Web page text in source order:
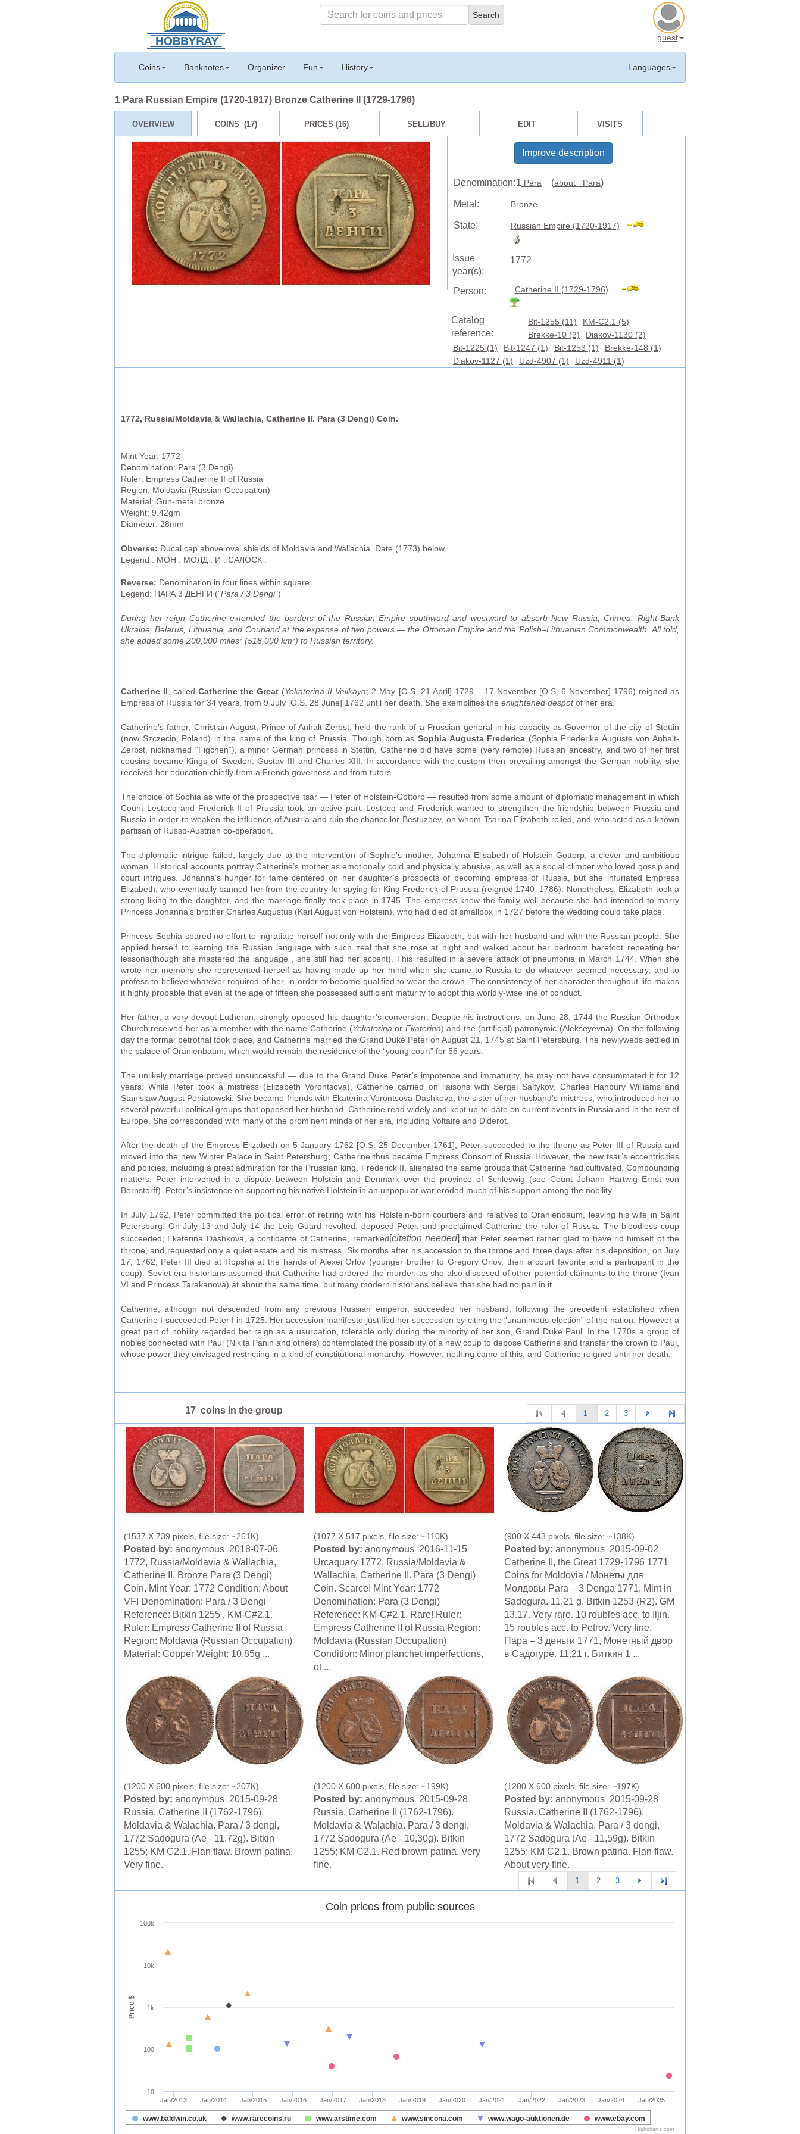
guest
Coins Banknotes Organizer Fun History Languages
1 Para Russian Empire (1720-1917) Bronze Catherine II (1729-1796)
OVERVIEW COINS (17) PRICES (16) SELL/BUY EDIT VISITS
Improve description
Denomination:1 Para (about Para)
Metal: Bronze
State: Russian Empire (1720-1917)
Issue
year(s):
1772
Person: Catherine II (1729-1796)
Catalog
reference:
Bit-1255 (11)
KM-C2.1 (5)
Brekke-10 (2)
Diakov-1130 (2)
Bit-1225 (1)
Bit-1247 (1) Bit-1253 (1)
Brekke-148 (1)
Diakov-1127 (1)
Uzd-4907 (1) Uzd-4911 (1)
1772, Russia/Moldavia & Wallachia, Catherine II. Para (3 Dengi) Coin.
Mint Year: 1772
Denomination: Para (3 Dengi)
Ruler: Empress Catherine II of Russia
Region: Moldavia (Russian Occupation)
Material: Gun-metal bronze
Weight: 9.42gm
Diameter: 28mm
Obverse: Ducal cap above oval shields of Moldavia and Wallachia. Date (1773) below.
Legend : МОН . МОЛД . И . САЛОСК .
Reverse: Denomination in four lines within square.
Legend: ПАРА 3 ДЕНГИ ("Para / 3 Dengi")
During her reign Catherine extended the borders of the Russian Empire southward and westward to absorb New Russia, Crimea, Right-Bank
Ukraine, Belarus, Lithuania, and Courland at the expense of two powers — the Ottoman Empire and the Polish–Lithuanian Commonwealth. All told,
she added some 200,000 miles² (518,000 km²) to Russian territory.
Catherine II , calledCatherine the Great (Yekaterina II Velikaya; 2 May [O.S. 21 April] 1729 – 17 November [O.S. 6 November] 1796) reigned as
Empress of Russia for 34 years, from 9 July [O.S. 28 June] 1762 until her death. She exemplifies the enlightened despotof her era.
Catherine’s father, Christian August, Prince of Anhalt-Zerbst, held the rank of a Prussian general in his capacity as Governor of the city of Stettin
(now Szczecin, Poland) in the name of the king of Prussia. Though born as Sophia Augusta Frederica (Sophia Friederike Auguste von Anhalt-
Zerbst, nicknamed “Figchen”), a minor German princess in Stettin, Catherine did have some (very remote) Russian ancestry, and two of her first
cousins became Kings of Sweden: Gustav III and Charles XIII. In accordance with the custom then prevailing amongst the German nobility, she
received her education chiefly from a French governess and from tutors.
The choice of Sophia as wife of the prospective tsar — Peter of Holstein-Gottorp — resulted from some amount of diplomatic management in which
Count Lestocq and Frederick II of Prussia took an active part. Lestocq and Frederick wanted to strengthen the friendship between Prussia and
Russia in order to weaken the influence of Austria and ruin the chancellor Bestuzhev, on whom Tsarina Elizabeth relied, and who acted as a known
partisan of Russo-Austrian co-operation.
The diplomatic intrigue failed, largely due to the intervention of Sophie’s mother, Johanna Elisabeth of Holstein-Gottorp, a clever and ambitious
woman. Historical accounts portray Catherine’s mother as emotionally cold and physically abusive, as well as a social climber who loved gossip and
court intrigues. Johanna’s hunger for fame centered on her daughter’s prospects of becoming empress of Russia, but she infuriated Empress
Elizabeth, who eventually banned her from the country for spying for King Frederick of Prussia (reigned 1740–1786). Nonetheless, Elizabeth took a
strong liking to the daughter, and the marriage finally took place in 1745. The empress knew the family well because she had intended to marry
Princess Johanna’s brother Charles Augustus (Karl August von Holstein), who had died of smallpox in 1727 before the wedding could take place.
Princess Sophia spared no effort to ingratiate herself not only with the Empress Elizabeth, but with her husband and with the Russian people. She
applied herself to learning the Russian language with such zeal that she rose at night and walked about her bedroom barefoot repeating her
lessons(though she mastered the language , she still had her accent). This resulted in a severe attack of pneumonia in March 1744. When she
wrote her memoirs she represented herself as having made up her mind when she came to Russia to do whatever seemed necessary, and to
profess to believe whatever required of her, in order to become qualified to wear the crown. The consistency of her character throughout life makes
it highly probable that even at the age of fifteen she possessed sufficient maturity to adopt this worldly-wise line of conduct.
Her father, a very devout Lutheran, strongly opposed his daughter’s conversion. Despite his instructions, on June 28, 1744 the Russian Orthodox
Church received her as a member with the name Catherine (Yekaterina or Ekaterina) and the (artificial) patronymic (Alekseyevna). On the following
day the formal betrothal took place, and Catherine married the Grand Duke Peter on August 21, 1745 at Saint Petersburg. The newlyweds settled in
the palace of Oranienbaum, which would remain the residence of the “young court” for 56 years.
The unlikely marriage proved unsuccessful — due to the Grand Duke Peter’s impotence and immaturity, he may not have consummated it for 12
years. While Peter took a mistress (Elizabeth Vorontsova), Catherine carried on liaisons with Sergei Saltykov, Charles Hanbury Williams and
Stanislaw August Poniatowski. She became friends with Ekaterina Vorontsova-Dashkova, the sister of her husband’s mistress, who introduced her to
several powerful political groups that opposed her husband. Catherine read widely and kept up-to-date on current events in Russia and in the rest of
Europe. She corresponded with many of the prominent minds of her era, including Voltaire and Diderot.
After the death of the Empress Elizabeth on 5 January 1762 [O.S. 25 December 1761], Peter succeeded to the throne as Peter III of Russia and
moved into the new Winter Palace in Saint Petersburg; Catherine thus became Empress Consort of Russia. However, the new tsar’s eccentricities
and policies, including a great admiration for the Prussian king, Frederick II, alienated the same groups that Catherine had cultivated. Compounding
matters, Peter intervened in a dispute between Holstein and Denmark over the province of Schleswig (see Count Johann Hartwig Ernst von
Bernstorff). Peter’s insistence on supporting his native Holstein in an unpopular war eroded much of his support among the nobility.
In July 1762, Peter committed the political error of retiring with his Holstein-born courtiers and relatives to Oranienbaum, leaving his wife in Saint
Petersburg. On July 13 and July 14 the Leib Guard revolted, deposed Peter, and proclaimed Catherine the ruler of Russia. The bloodless coup
succeeded; Ekaterina Dashkova, a confidante of Catherine, remarked [citation needed] that Peter seemed rather glad to have rid himself of the
throne, and requested only a quiet estate and his mistress. Six months after his accession to the throne and three days after his deposition, on July
17, 1762, Peter III died at Ropsha at the hands of Alexei Orlov (younger brother to Gregory Orlov, then a court favorite and a participant in the
coup). Soviet-era historians assumed that Catherine had ordered the murder, as she also disposed of other potential claimants to the throne (Ivan
VI and Princess Tarakanova) at about the same time, but many modern historians believe that she had no part in it.
Catherine, although not descended from any previous Russian emperor, succeeded her husband, following the precedent established when
Catherine I succeeded Peter I in 1725. Her accession-manifesto justified her succession by citing the “unanimous election” of the nation. However a
great part of nobility regarded her reign as a usurpation, tolerable only during the minority of her son, Grand Duke Paul. In the 1770s a group of
nobles connected with Paul (Nikita Panin and others) contemplated the possibility of a new coup to depose Catherine and transfer the crown to Paul,
whose power they envisaged restricting in a kind of constitutional monarchy. However, nothing came of this, and Catherine reigned until her death.
17 coins in the group 1 2 3
(1537 X 739 pixels, file size: ~261K)
Posted by: anonymous 2018-07-06
1772, Russia/Moldavia & Wallachia,
Catherine II. Bronze Para (3 Dengi)
Coin. Mint Year: 1772 Condition: About
VF! Denomination: Para / 3 Dengi
Reference: Bitkin 1255 , KM-C#2.1.
Ruler: Empress Catherine II of Russia
Region: Moldavia (Russian Occupation)
Material: Copper Weight: 10.85g ...
(1077 X 517 pixels, file size: ~110K)
Posted by: anonymous 2016-11-15
Urcaquary 1772, Russia/Moldavia &
Wallachia, Catherine II. Para (3 Dengi)
Coin. Scarce! Mint Year: 1772
Denomination: Para (3 Dengi)
Reference: KM-C#2.1. Rare! Ruler:
Empress Catherine II of Russia Region:
Moldavia (Russian Occupation)
Condition: Minor planchet imperfections,
ot ...
(900 X 443 pixels, file size: ~138K)
Posted by: anonymous 2015-09-02
Catherine II, the Great 1729-1796 1771
Coins for Moldovia / Монеты для
Молдовы Para – 3 Denga 1771, Mint in
Sadogura. 11.21 g. Bitkin 1253 (R2). GM
13.17. Very rare. 10 roubles acc. to Iljin.
15 roubles acc. to Petrov. Very fine.
Пара – 3 деньги 1771, Монетный двор
в Садогуре. 11.21 г. Биткин 1 ...
(1200 X 600 pixels, file size: ~207K)
Posted by: anonymous 2015-09-28
Russia. Catherine II (1762-1796).
Moldavia & Walachia. Para / 3 dengi,
1772 Sadogura (Ae - 11,72g). Bitkin
1255; KM C2.1. Flan flaw. Brown patina.
Very fine.
(1200 X 600 pixels, file size: ~199K)
Posted by: anonymous 2015-09-28
Russia. Catherine II (1762-1796).
Moldavia & Walachia. Para / 3 dengi,
1772 Sadogura (Ae - 10,30g). Bitkin
1255; KM C2.1. Red brown patina. Very
fine.
(1200 X 600 pixels, file size: ~197K)
Posted by: anonymous 2015-09-28
Russia. Catherine II (1762-1796).
Moldavia & Walachia. Para / 3 dengi,
1772 Sadogura (Ae - 11,59g). Bitkin
1255; KM C2.1. Brown patina. Flan flaw.
About very fine.
1 2 3